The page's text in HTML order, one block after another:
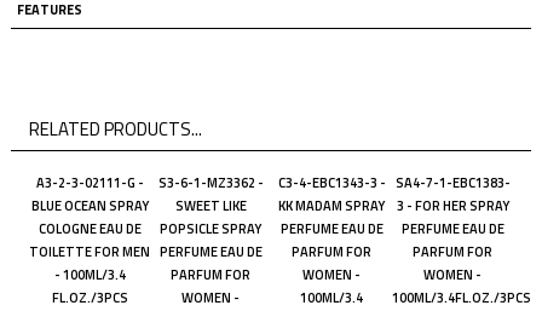
FEATURES
RELATED PRODUCTS...
A3-2-3-02111-G -
BLUE OCEAN SPRAY
COLOGNE EAU DE
TOILETTE FOR MEN
- 100ML/3.4
FL.OZ./3PCS
S3-6-1-MZ3362 -
SWEET LIKE
POPSICLE SPRAY
PERFUME EAU DE
PARFUM FOR
WOMEN -
C3-4-EBC1343-3 -
KK MADAM SPRAY
PERFUME EAU DE
PARFUM FOR
WOMEN -
100ML/3.4
SA4-7-1-EBC1383-
3 - FOR HER SPRAY
PERFUME EAU DE
PARFUM FOR
WOMEN -
100ML/3.4FL.OZ./3PCS